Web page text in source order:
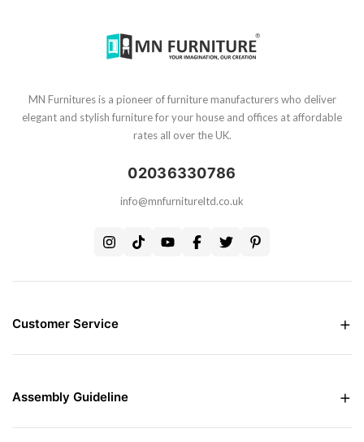
MN Furnitures is a pioneer of furniture manufacturers who deliver
elegant and stylish furniture for your house and offices at affordable
rates all over the UK.
02036330786
info@mnfurnitureltd.co.uk
Customer Service
Care and Maintenance of Furniture
Contact Us
Assembly Guideline